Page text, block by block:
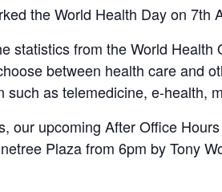
the World Health Day on 7th
statistics from the World
between health care and
such as telemedicine, e-health,
our upcoming After Office
Plaza from 6pm by Tony